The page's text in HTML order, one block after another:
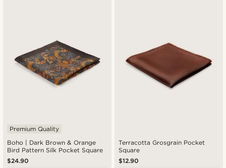
Boho | Dark Brown & Orange
Bird Pattern Silk Pocket Square
Premium Quality
$24.90
Terracotta Grosgrain Pocket
Square
$12.90